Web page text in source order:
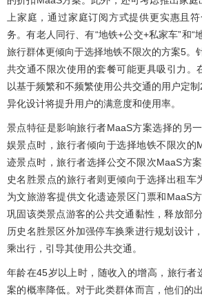
上家庭，通过家庭订阅方式提供更实惠且
务。有老人同行、有“地铁+公交+私家车”和“
旅行群体更倾向于选择地铁不限次的方案5。
共交通不限次使用的套餐可能更具吸引力。
以基于频繁和不频繁使用公共交通的用户定
异化设计将提升用户的满意度和使用率。
景点特征是影响旅行者MaaS方案选择的另
娱景点时，旅行者倾向于选择地铁不限次的
迹景点时，旅行者选择公交不限次MaaS方
史名胜景点的旅行者则更倾向于选择出租车
为文旅游客提供文化遗迹景区门票和MaaS
巩固该类景点游客的公共交通黏性，释放部
历史名胜景区外加强停车换乘进行规划设计
乘出行，引导其使用公共交通。
年龄在45岁以上时，随收入的增高，旅行者
案的概率降低。对于此类群体而言，他们的